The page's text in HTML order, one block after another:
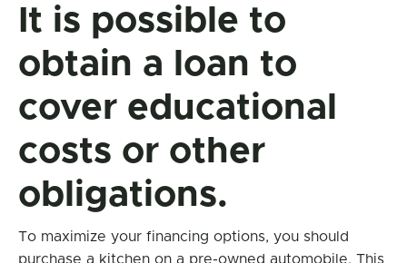
It is possible to
obtain a loan to
cover educational
costs or other
obligations.
To maximize your financing options, you should
purchase a kitchen on a pre-owned automobile. This